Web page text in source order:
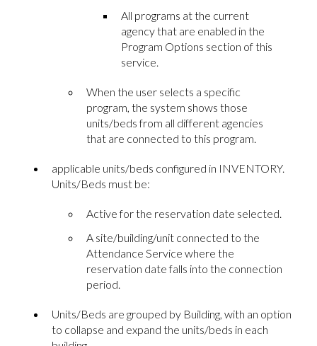
All programs at the current
agency that are enabled in the
Program Options section of this
service.
When the user selects a specific
program, the system shows those
units/beds from all different agencies
that are connected to this program.
applicable units/beds configured in INVENTORY.
Units/Beds must be:
Active for the reservation date selected.
A site/building/unit connected to the
Attendance Service where the
reservation date falls into the connection
period.
Units/Beds are grouped by Building, with an option
to collapse and expand the units/beds in each